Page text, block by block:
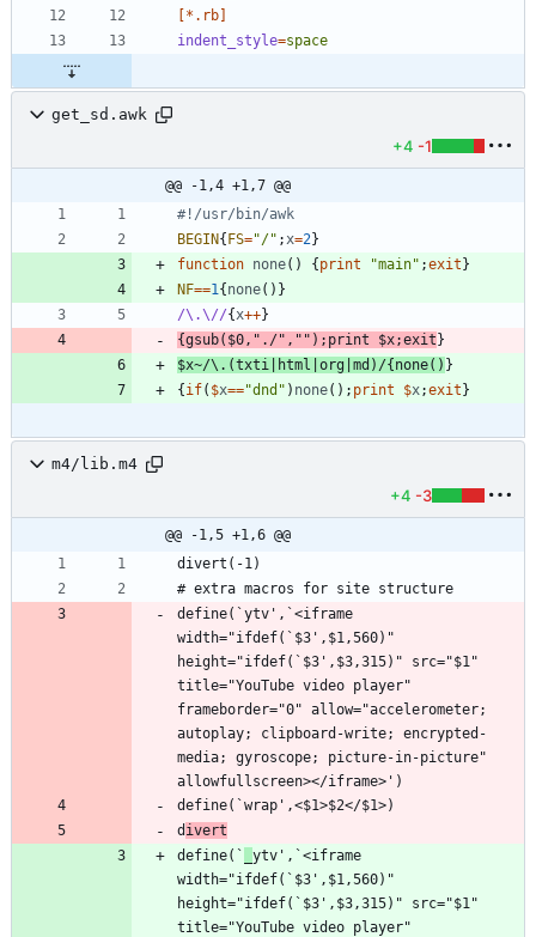
[*.rb]
indent_style=space
get_sd.awk
+4 -1
@@ -1,4 +1,7 @@
#!/usr/bin/awk
BEGIN{FS="/" ; x=2}
function none( ) {print "main" ;exit}
NF==1 {none( ) }
/\.\//{x++}
{gsub( $0 , "./" , "" ) ; print $x;exit}
$x~/\.(txti|html|org|md)/{none( ) }
{if( $x=="dnd" ) none( ) ; print $x;exit}
m4/lib.m4
+4 -3
@@ -1,5 +1,6 @@
define(`ytv',`<iframe
width="ifdef(`$3',$1,560)"
height="ifdef(`$3',$3,315)" src="$1"
title="YouTube video player"
frameborder="0" allow="accelerometer;
autoplay; clipboard-write; encrypted-
media; gyroscope; picture-in-picture"
d ivert
define(`
ytv',`<iframe
width="ifdef(`$3',$1,560)"
height="ifdef(`$3',$3,315)" src="$1"
title="YouTube video player"